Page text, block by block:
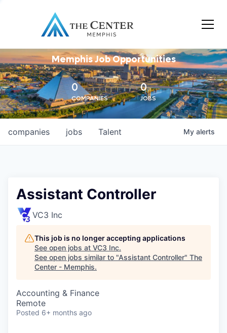
Memphis Job Opportunities
0
COMPANIES
0
JOBS
jobs
companies Talent My alerts
Assistant Controller
VC3 Inc
This job is no longer accepting applications
See open jobs at VC3 Inc.
See open jobs similar to "Assistant Controller" The
Center - Memphis.
Accounting & Finance
Remote
Posted 6+ months ago